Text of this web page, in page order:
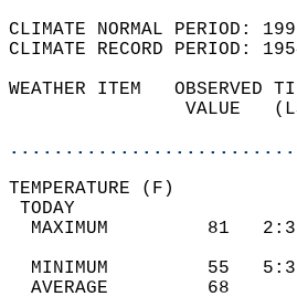
CLIMATE NORMAL PERIOD:
CLIMATE RECORD PERIOD:
WEATHER ITEM
MAXIMUM
MINIMUM
AVERAGE